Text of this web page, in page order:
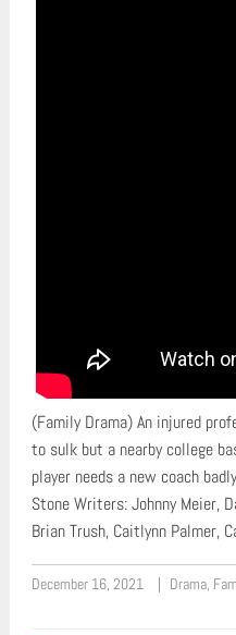
(Family Drama) An injured
to sulk but a nearby college
player needs a new coach
Stone Writers: Johnny Meier,
Brian Trush, Caitlynn Palmer,
December 16, 2021 Drama,